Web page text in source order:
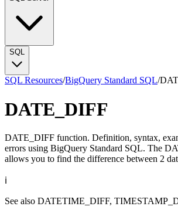
SQL
SQL Resources/BigQuery Standard SQL/
DATE_DIFF
DATE_DIFF function. Definition, syntax,
errors using BigQuery Standard SQL. The
allows you to find the difference between 2
ℹ️
See also DATETIME_DIFF,